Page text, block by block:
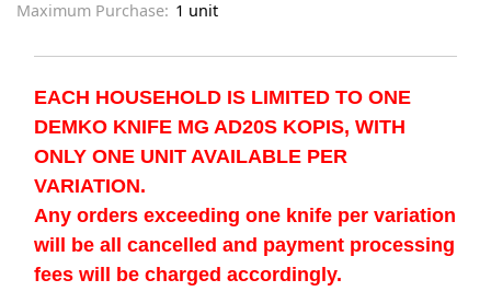
Maximum Purchase: 1 unit
EACH HOUSEHOLD IS LIMITED TO ONE
DEMKO KNIFE MG AD20S KOPIS, WITH
ONLY ONE UNIT AVAILABLE PER
VARIATION.
Any orders exceeding one knife per variation
will be all cancelled and payment processing
fees will be charged accordingly.